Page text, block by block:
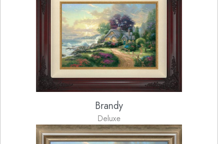
Brandy
Deluxe